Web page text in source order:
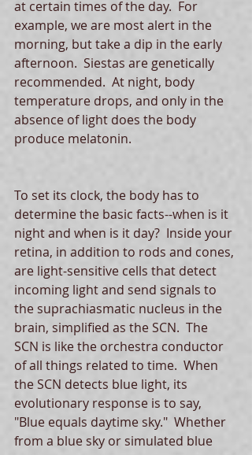
at certain times of the day.  For
example, we are most alert in the
morning, but take a dip in the early
afternoon.  Siestas are genetically
recommended.  At night, body
temperature drops, and only in the
absence of light does the body
produce melatonin.
To set its clock, the body has to
determine the basic facts--when is it
night and when is it day?  Inside your
retina, in addition to rods and cones,
are light-sensitive cells that detect
incoming light and send signals to
the suprachiasmatic nucleus in the
brain, simplified as the SCN.  The
SCN is like the orchestra conductor
of all things related to time.  When
the SCN detects blue light, its
evolutionary response is to say,
"Blue equals daytime sky."  Whether
from a blue sky or simulated blue